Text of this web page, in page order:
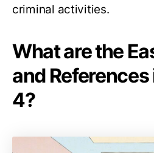
criminal activities.
What are the
and
4?